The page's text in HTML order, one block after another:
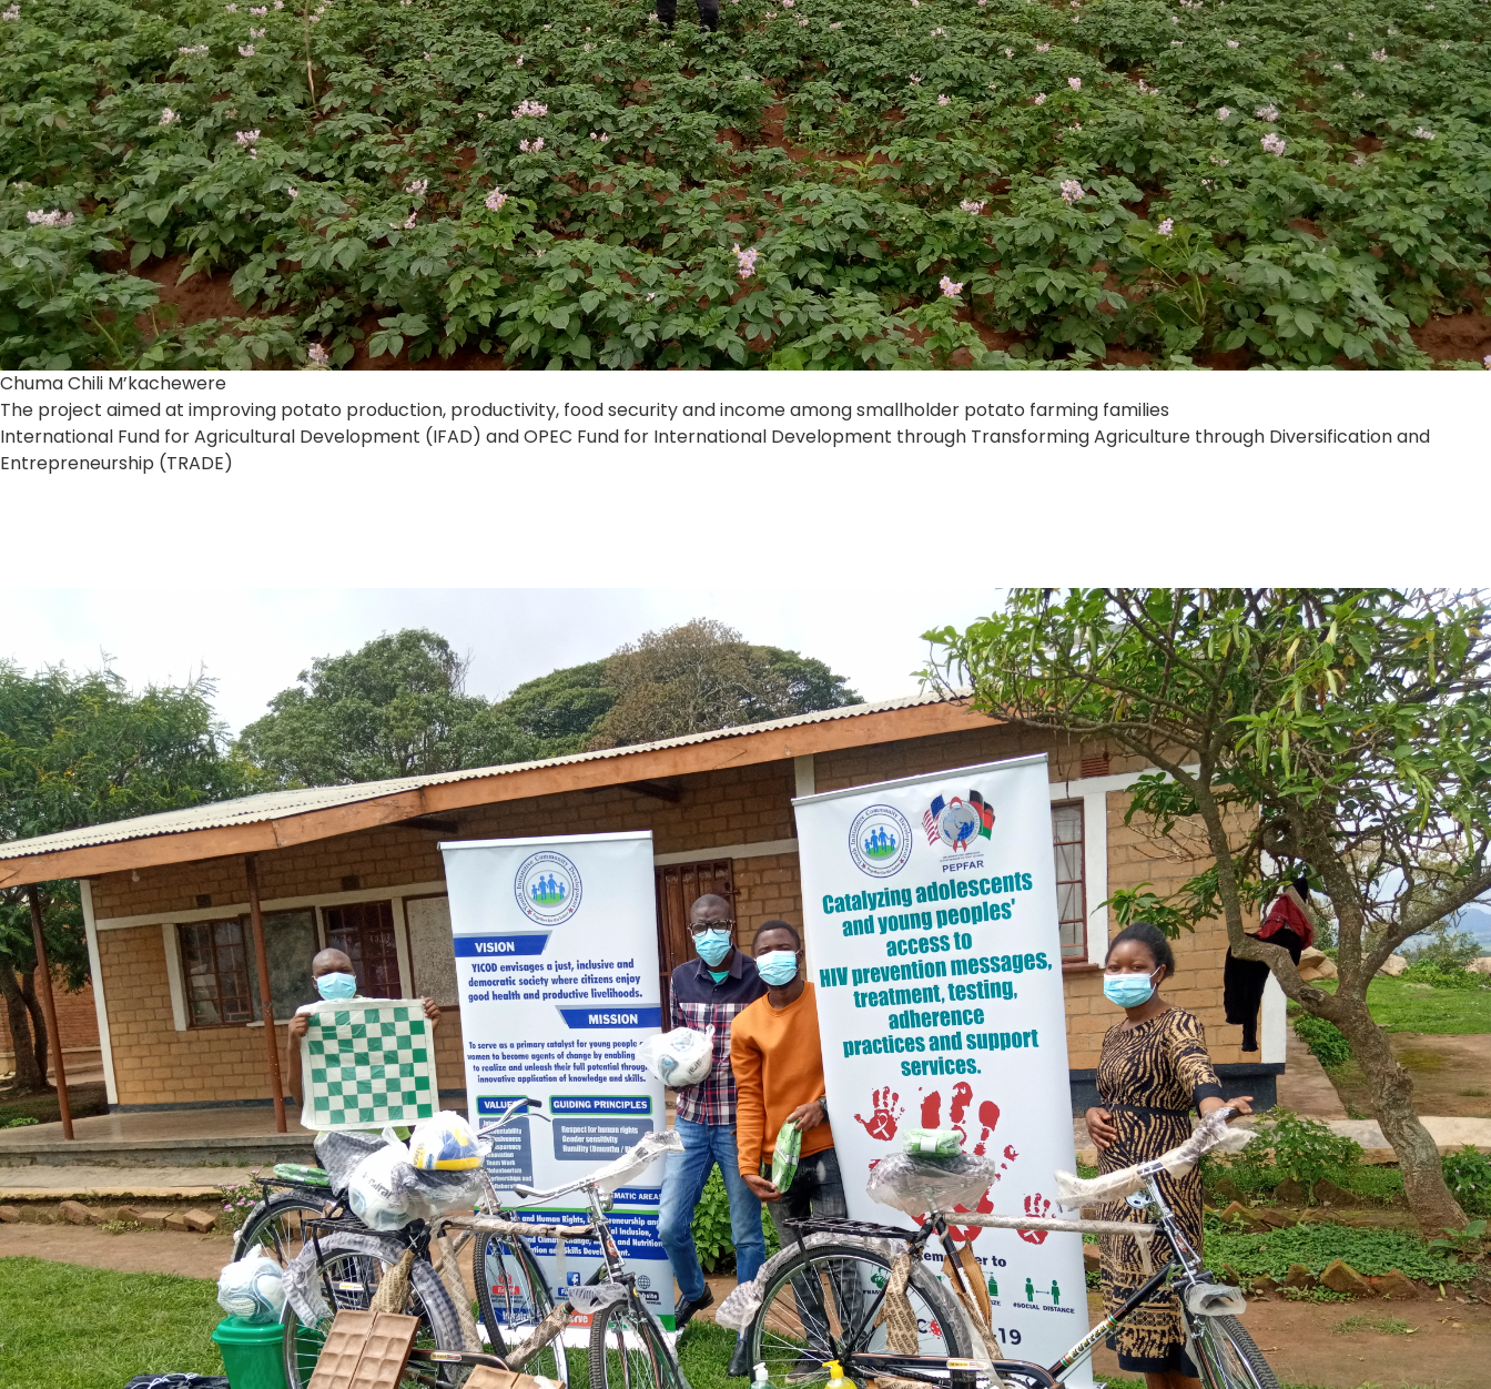
Chuma Chili M’kachewere
The project aimed at improving potato production, productivity, food security and income among smallholder potato farming families
International Fund for Agricultural Development (IFAD) and OPEC Fund for International Development through Transforming Agriculture through Diversification and
Entrepreneurship (TRADE)